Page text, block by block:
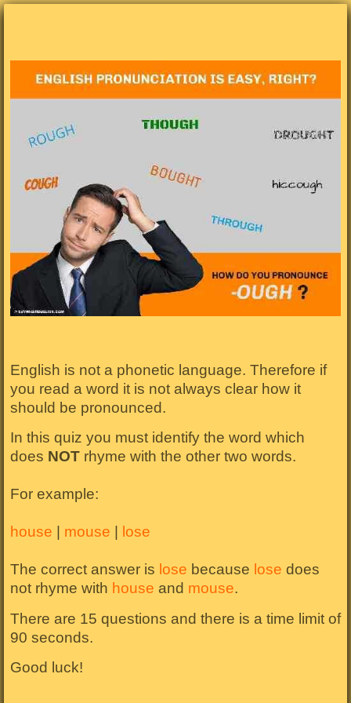
English is not a phonetic language. Therefore if
you read a word it is not always clear how it
should be pronounced.
In this quiz you must identify the word which
does NOT rhyme with the other two words.
For example:
house mouse lose
The correct answer is lose because lose does
not rhyme with house and mouse.
There are 15 questions and there is a time limit of
90 seconds.
Good luck!